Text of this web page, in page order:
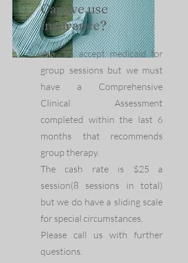
Can we use
insurance?
We can accept medicaid for
group sessions but we must
have a Comprehensive
Clinical Assessment
completed within the last 6
months that recommends
group therapy.
The cash rate is $25 a
session(8 sessions in total)
but we do have a sliding scale
for special circumstances.
Please call us with further
questions.